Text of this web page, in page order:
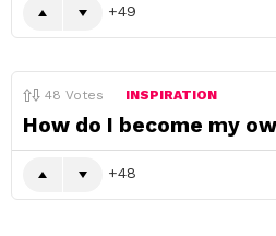
49
48 Votes INSPIRATION
How do I become my
48